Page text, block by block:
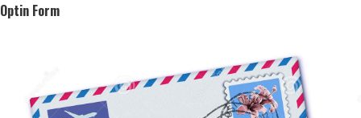
Optin Form